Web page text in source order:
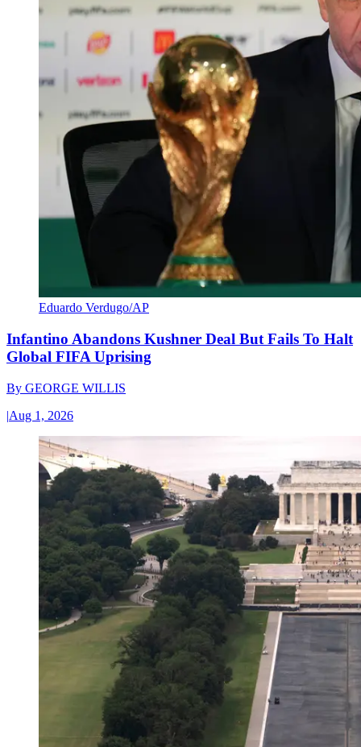
Eduardo Verdugo/AP
Infantino Abandons Kushner Deal But Fails To Halt
Global FIFA Uprising
By GEORGE WILLIS
|Aug 1, 2026